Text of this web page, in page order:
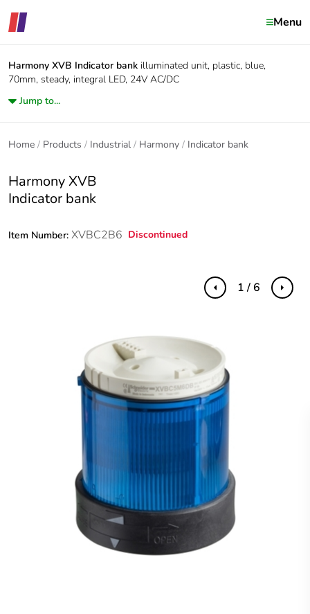
Menu
Harmony XVB Indicator bank illuminated unit, plastic, blue,
70mm, steady, integral LED, 24V AC/DC
Jump to...
Home Products Industrial Harmony Indicator bank
Harmony XVB
Indicator bank
Item Number: XVBC2B6 Discontinued
Previous Next
1 / 6